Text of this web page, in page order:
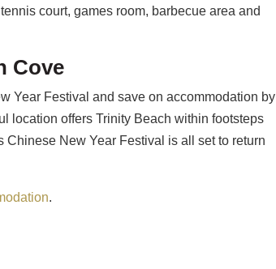
court, games room, barbecue area and
Cove
Year Festival and save on accommodation by
location offers Trinity Beach within footsteps
New Year Festival is all set to return
.